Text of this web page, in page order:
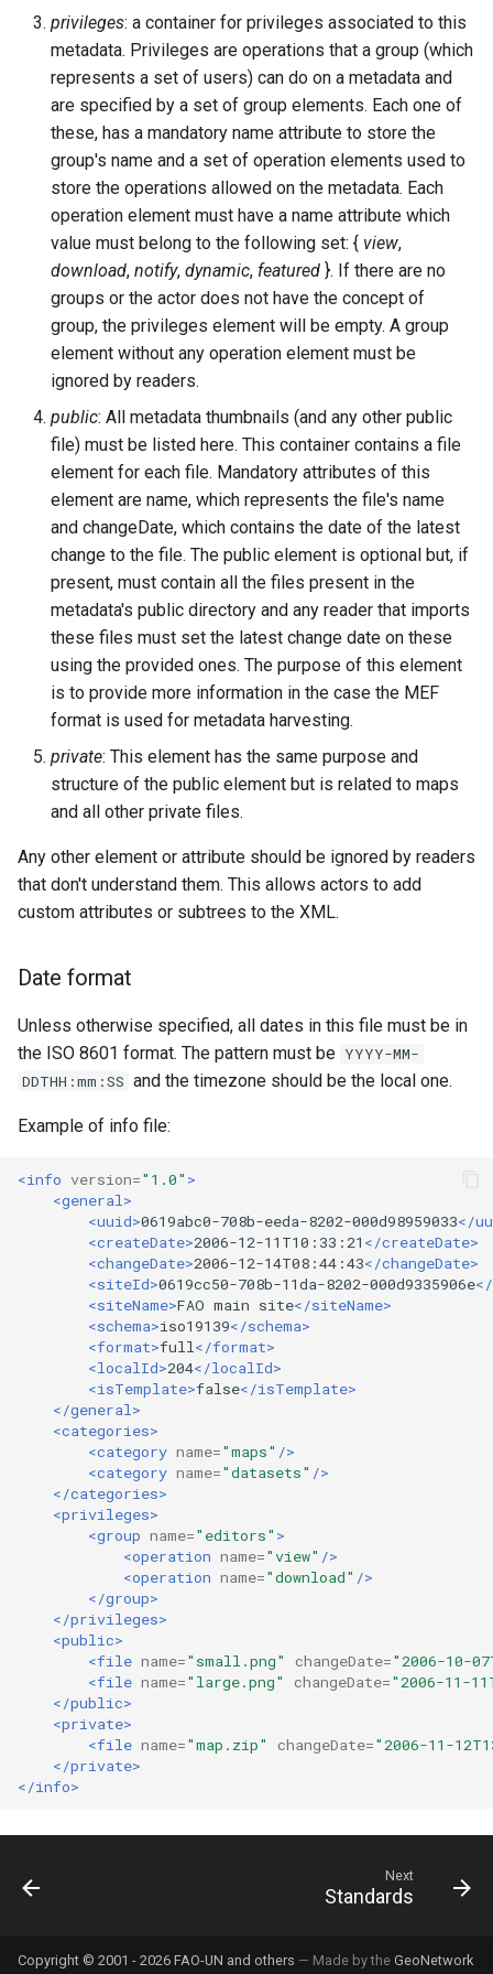
privileges: a container for privileges associated to this
metadata. Privileges are operations that a group (which
represents a set of users) can do on a metadata and
are specified by a set of group elements. Each one of
these, has a mandatory name attribute to store the
group's name and a set of operation elements used to
store the operations allowed on the metadata. Each
operation element must have a name attribute which
value must belong to the following set: { view,
download, notify, dynamic, featured }. If there are no
groups or the actor does not have the concept of
group, the privileges element will be empty. A group
element without any operation element must be
ignored by readers.
public: All metadata thumbnails (and any other public
file) must be listed here. This container contains a file
element for each file. Mandatory attributes of this
element are name, which represents the file's name
and changeDate, which contains the date of the latest
change to the file. The public element is optional but, if
present, must contain all the files present in the
metadata's public directory and any reader that imports
these files must set the latest change date on these
using the provided ones. The purpose of this element
is to provide more information in the case the MEF
format is used for metadata harvesting.
private: This element has the same purpose and
structure of the public element but is related to maps
and all other private files.
Any other element or attribute should be ignored by readers
that don't understand them. This allows actors to add
custom attributes or subtrees to the XML.
Date format
Unless otherwise specified, all dates in this file must be in
the ISO 8601 format. The pattern must be YYYY-MM-
DDTHH:mm:SS and the timezone should be the local one.
Example of info file:
<info version="1.0" >
<general>
<uuid>0619abc0-708b-eeda-8202-000d98959033</
<createDate>2006-12-11T10:33:21 </createDate>
<changeDate>2006-12-14T08:44:43</changeDate>
<siteId>0619cc50-708b-11da-8202-000d9335906e
<siteName>FAO main site</siteName>
<schema>iso19139</schema>
<format>full</format>
<localId>204</localId>
<isTemplate>false</isTemplate>
</general>
<categories>
<category name="maps" />
<category name="datasets" />
</categories>
<privileges>
<group name="editors" >
<operation name="view" />
<operation name="download" />
</group>
</privileges>
<public>
<file name="small.png" changeDate="2006-10-
<file name="large.png" changeDate="2006-11-
</public>
<private>
<file name="map.zip" changeDate="2006-11-
</private>
</info>
Next
Standards
Copyright © 2001 - 2026 FAO-UN and others — Made by the GeoNetwork